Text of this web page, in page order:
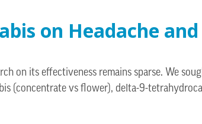
on Headache
on its effectiveness remains sparse. We
(concentrate vs flower), delta-9-